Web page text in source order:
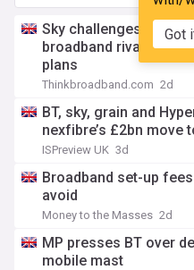
Got
Sky challenges £2bn
broadband rivals split
plans
Thinkbroadband.com 2d
BT, sky, grain and
nexfibre’s £2bn move
ISPreview UK 3d
Broadband set-up
avoid
Money to the Masses 2d
MP presses BT over
mobile mast